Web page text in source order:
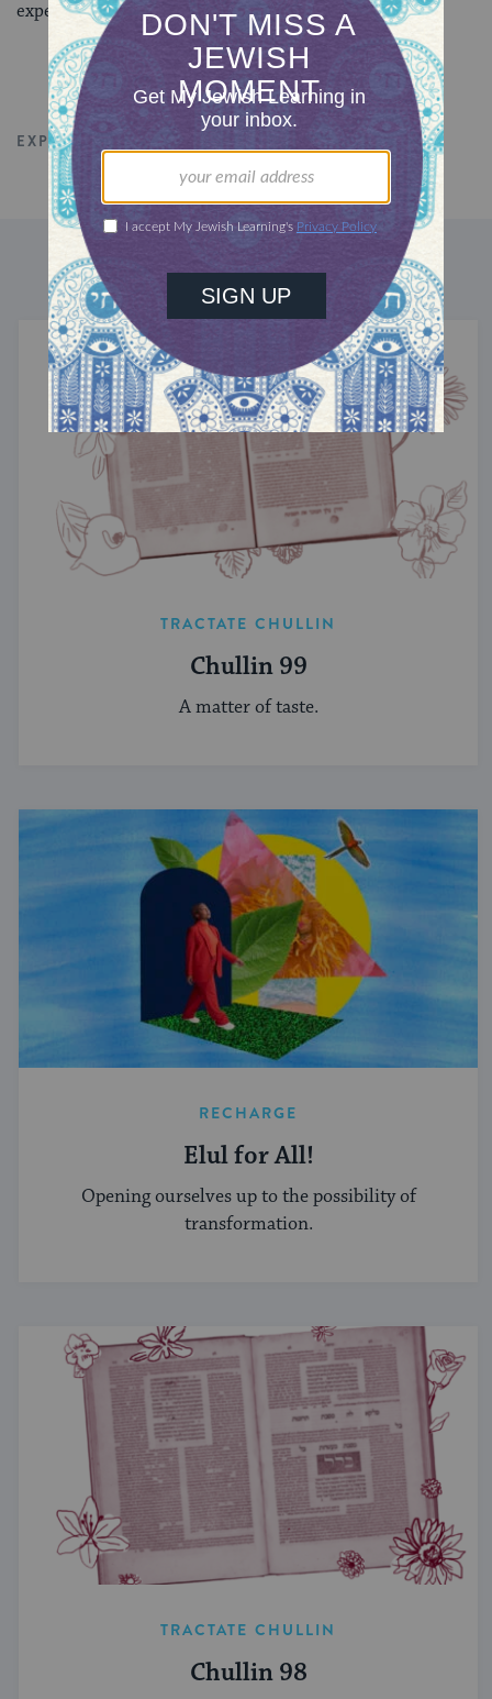
experiences.
EXPLORE ALL TALKS COMMUNITY
DISCOVER MORE
TRACTATE CHULLIN
Chullin 99
A matter of taste.
RECHARGE
Elul for All!
Opening ourselves up to the possibility of
transformation.
TRACTATE CHULLIN
Chullin 98